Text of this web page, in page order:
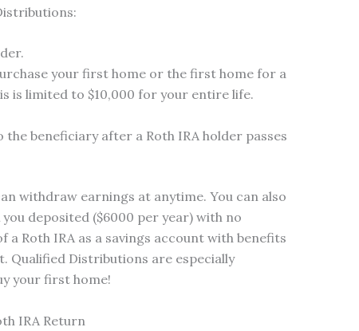
your first home or the first home for a
is limited to $10,000 for your entire life.
beneficiary after a Roth IRA holder passes
withdraw earnings at anytime. You can also
you deposited ($6000 per year) with no
a Roth IRA as a savings account with benefits
Qualified Distributions are especially
your first home!
IRA Return